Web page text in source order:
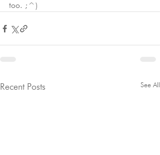
too. ;^)
Recent Posts See All